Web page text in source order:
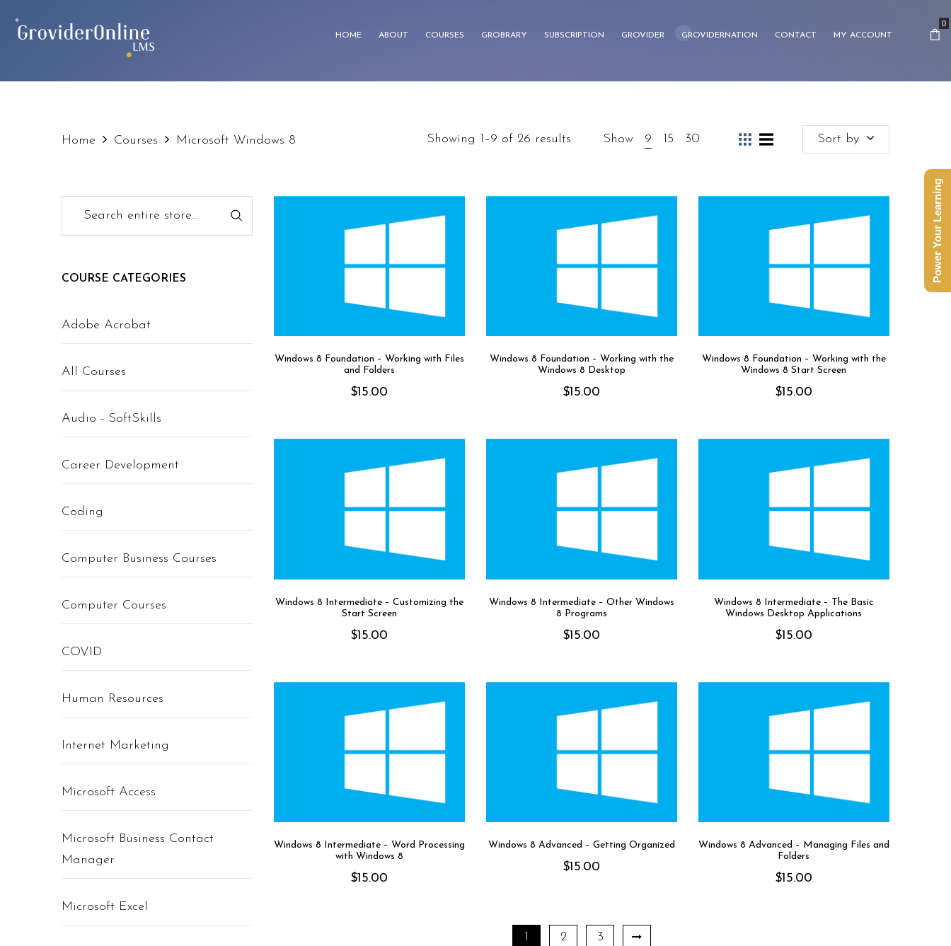
HOME ABOUT COURSES GROBRARY SUBSCRIPTION GROVIDER GROVIDERNATION CONTACT MY ACCOUNT
0
Home Courses Microsoft Windows 8 Sort by
Showing 1–9 of 26 results Show 9 15 30
Windows 8 Foundation – Working with Files
and Folders
$15.00
Windows 8 Foundation – Working with the
Windows 8 Desktop
$15.00
Windows 8 Foundation – Working with the
Windows 8 Start Screen
$15.00
Windows 8 Intermediate – Customizing the
Start Screen
$15.00
Windows 8 Intermediate – Other Windows
8 Programs
$15.00
Windows 8 Intermediate – The Basic
Windows Desktop Applications
$15.00
Windows 8 Intermediate – Word Processing
with Windows 8
$15.00
Windows 8 Advanced – Getting Organized
$15.00
Windows 8 Advanced – Managing Files and
Folders
$15.00
1 2 3
COURSE CATEGORIES
Adobe Acrobat
All Courses
Audio - SoftSkills
Career Development
Coding
Computer Business Courses
Computer Courses
COVID
Human Resources
Internet Marketing
Microsoft Access
Microsoft Business Contact
Manager
Microsoft Excel
Power Your Learning